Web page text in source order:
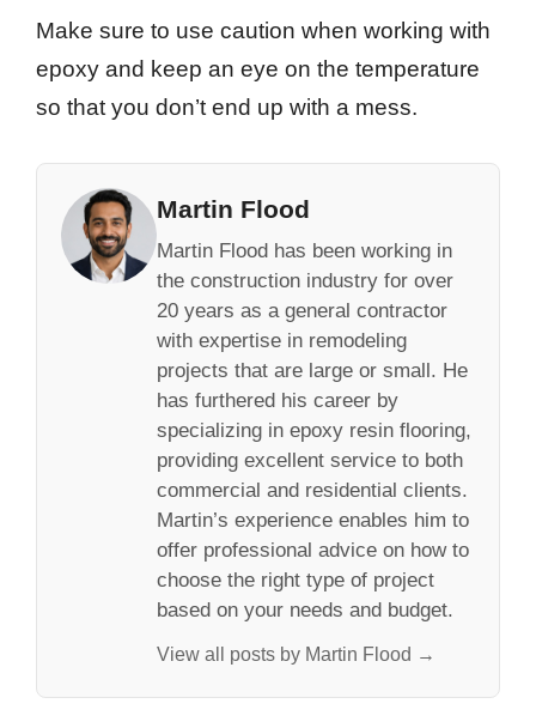
Make sure to use caution when working with
epoxy and keep an eye on the temperature
so that you don’t end up with a mess.
Martin Flood
Martin Flood has been working in
the construction industry for over
20 years as a general contractor
with expertise in remodeling
projects that are large or small. He
has furthered his career by
specializing in epoxy resin flooring,
providing excellent service to both
commercial and residential clients.
Martin’s experience enables him to
offer professional advice on how to
choose the right type of project
based on your needs and budget.
View all posts by Martin Flood →